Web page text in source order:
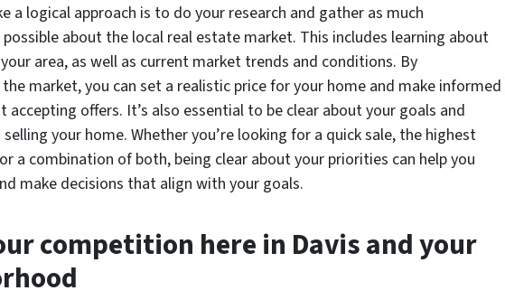
a logical approach is to do your research and gather as much
about the local real estate market. This includes learning about
area, as well as current market trends and conditions. By
market, you can set a realistic price for your home and make informed
accepting offers. It’s also essential to be clear about your goals and
your home. Whether you’re looking for a quick sale, the highest
a combination of both, being clear about your priorities can help you
make decisions that align with your goals.
competition here in Davis and your